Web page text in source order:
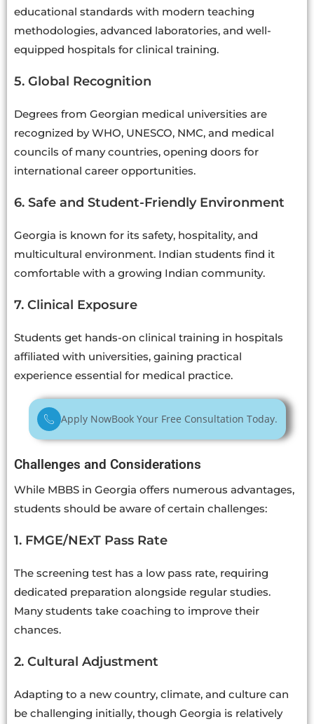
educational standards with modern teaching
methodologies, advanced laboratories, and well-
equipped hospitals for clinical training.
5. Global Recognition
Degrees from Georgian medical universities are
recognized by WHO, UNESCO, NMC, and medical
councils of many countries, opening doors for
international career opportunities.
6. Safe and Student-Friendly Environment
Georgia is known for its safety, hospitality, and
multicultural environment. Indian students find it
comfortable with a growing Indian community.
7. Clinical Exposure
Students get hands-on clinical training in hospitals
affiliated with universities, gaining practical
experience essential for medical practice.
Apply NowBook Your Free Consultation Today.
Challenges and Considerations
While MBBS in Georgia offers numerous advantages,
students should be aware of certain challenges:
1. FMGE/NExT Pass Rate
The screening test has a low pass rate, requiring
dedicated preparation alongside regular studies.
Many students take coaching to improve their
chances.
2. Cultural Adjustment
Adapting to a new country, climate, and culture can
be challenging initially, though Georgia is relatively